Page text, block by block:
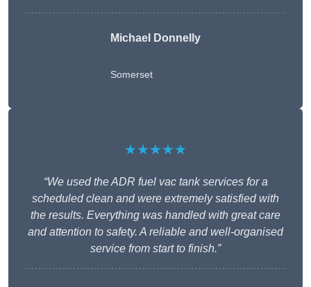
Michael Donnelly
Somerset
★★★★★
“We used the ADR fuel vac tank services for a
scheduled clean and were extremely satisfied with
the results. Everything was handled with great care
and attention to safety. A reliable and well-organised
service from start to finish.”